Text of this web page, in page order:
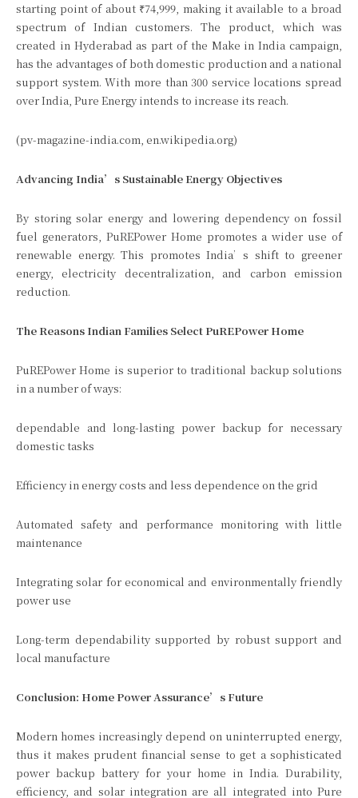
starting point of about ₹74,999, making it available to a broad
spectrum of Indian customers. The product, which was
created in Hyderabad as part of the Make in India campaign,
has the advantages of both domestic production and a national
support system. With more than 300 service locations spread
over India, Pure Energy intends to increase its reach.
(pv-magazine-india.com, en.wikipedia.org)
Advancing India’s Sustainable Energy Objectives
By storing solar energy and lowering dependency on fossil
fuel generators, PuREPower Home promotes a wider use of
renewable energy. This promotes India’s shift to greener
energy, electricity decentralization, and carbon emission
reduction.
The Reasons Indian Families Select PuREPower Home
PuREPower Home is superior to traditional backup solutions
in a number of ways:
dependable and long-lasting power backup for necessary
domestic tasks
Efficiency in energy costs and less dependence on the grid
Automated safety and performance monitoring with little
maintenance
Integrating solar for economical and environmentally friendly
power use
Long-term dependability supported by robust support and
local manufacture
Conclusion: Home Power Assurance’s Future
Modern homes increasingly depend on uninterrupted energy,
thus it makes prudent financial sense to get a sophisticated
power backup battery for your home in India. Durability,
efficiency, and solar integration are all integrated into Pure